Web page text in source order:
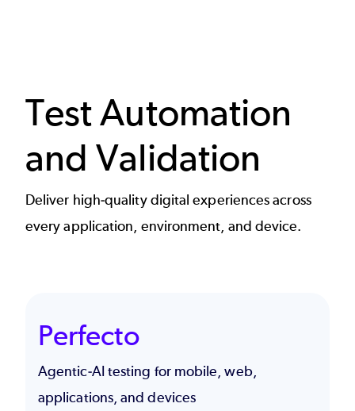
Test Automation
and Validation
Deliver high-quality digital experiences across
every application, environment, and device.
Perfecto
Agentic-AI testing for mobile, web,
applications, and devices